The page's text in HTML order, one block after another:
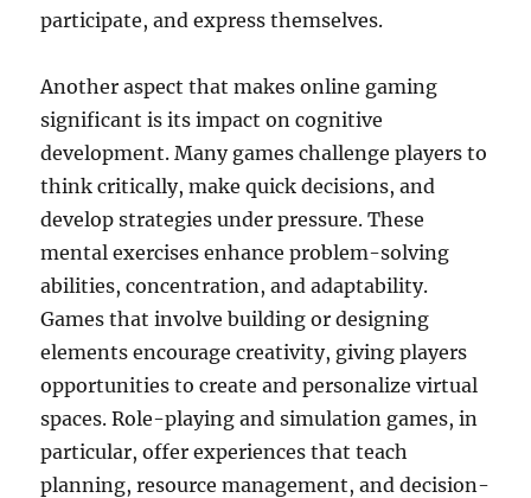
participate, and express themselves.
Another aspect that makes online gaming
significant is its impact on cognitive
development. Many games challenge players to
think critically, make quick decisions, and
develop strategies under pressure. These
mental exercises enhance problem-solving
abilities, concentration, and adaptability.
Games that involve building or designing
elements encourage creativity, giving players
opportunities to create and personalize virtual
spaces. Role-playing and simulation games, in
particular, offer experiences that teach
planning, resource management, and decision-